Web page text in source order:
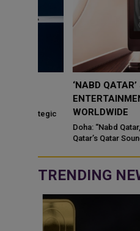
‘NABD QATAR’
ENTERTAINMENT,
WORLDWIDE
Doha: “Nabd Qatar,” the
Qatar’s Qatar SoundBeat
TRENDING